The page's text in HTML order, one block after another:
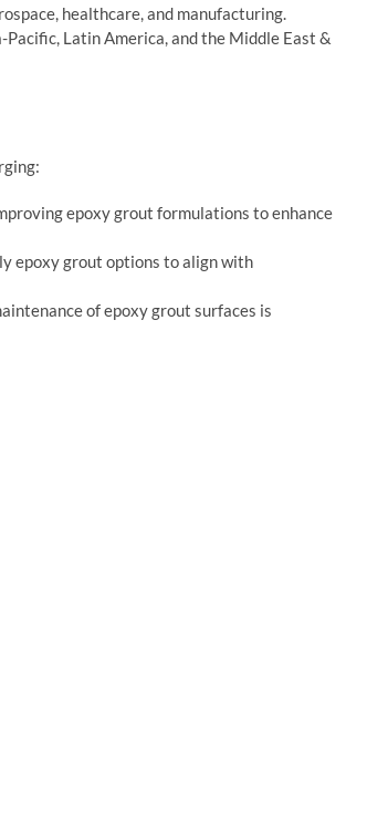
healthcare, and manufacturing.
Latin America, and the Middle East &
epoxy grout formulations to enhance
epoxy grout options to align with
of epoxy grout surfaces is